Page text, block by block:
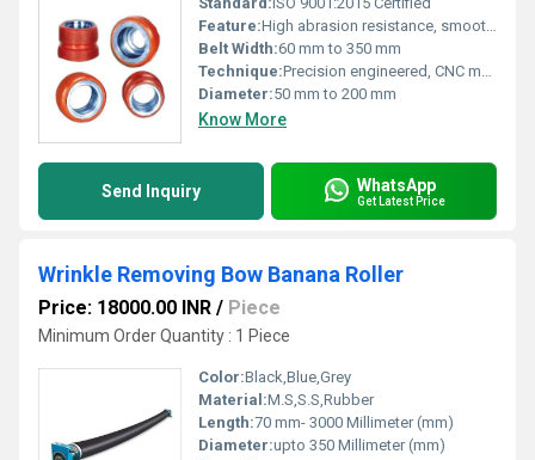
Feature:High abrasion resistance, smooth rotation, long service life
Belt Width:60 mm to 350 mm
Technique:Precision engineered, CNC machined
Diameter:50 mm to 200 mm
Know More
Send Inquiry WhatsApp
Get Latest Price
Wrinkle Removing Bow Banana Roller
Price: 18000.00 INR / Piece
Minimum Order Quantity : 1 Piece
Color:Black,Blue,Grey
Material:M.S,S.S,Rubber
Length:70 mm- 3000 Millimeter (mm)
Diameter:upto 350 Millimeter (mm)